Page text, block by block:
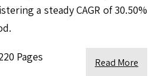
a steady CAGR of 30.50%
Pages Read More